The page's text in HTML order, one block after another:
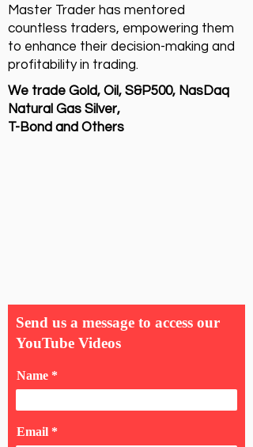
Master Trader has mentored
countless traders, empowering them
to enhance their decision-making and
profitability in trading.
We trade Gold, Oil, S&P500, NasDaq
Natural Gas Silver,
T-Bond and Others
Send us a message to access our
YouTube Videos
Name
Email